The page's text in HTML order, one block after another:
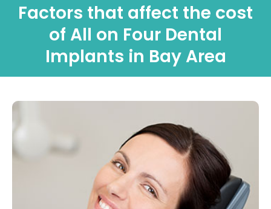
Peninsula Dental Implant
and Crowns
Factors that affect the cost
of All on Four Dental
Implants in Bay Area